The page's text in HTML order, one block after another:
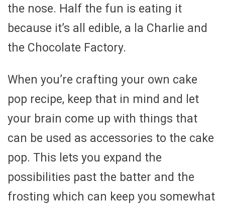
the nose. Half the fun is eating it
because it’s all edible, a la Charlie and
the Chocolate Factory.
When you’re crafting your own cake
pop recipe, keep that in mind and let
your brain come up with things that
can be used as accessories to the cake
pop. This lets you expand the
possibilities past the batter and the
frosting which can keep you somewhat